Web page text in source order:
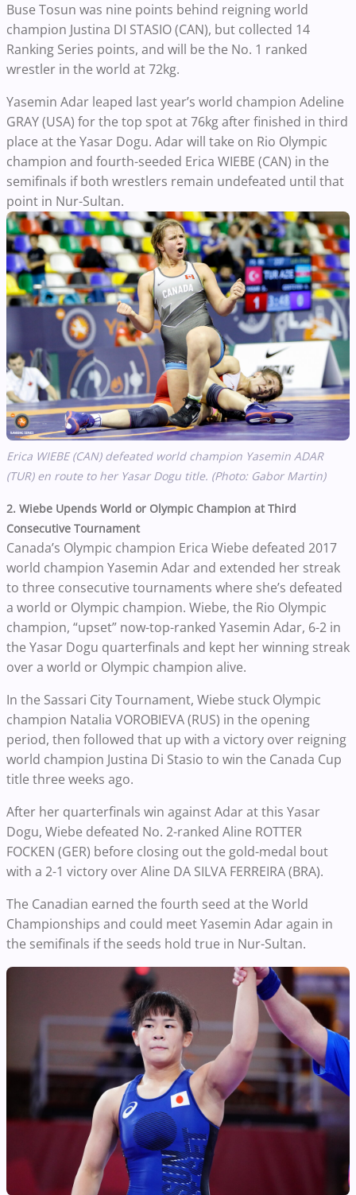
Buse Tosun was nine points behind reigning world
champion Justina DI STASIO (CAN), but collected 14
Ranking Series points, and will be the No. 1 ranked
wrestler in the world at 72kg.
Yasemin Adar leaped last year’s world champion Adeline
GRAY (USA) for the top spot at 76kg after finished in third
place at the Yasar Dogu. Adar will take on Rio Olympic
champion and fourth-seeded Erica WIEBE (CAN) in the
semifinals if both wrestlers remain undefeated until that
point in Nur-Sultan.
Erica WIEBE (CAN) defeated world champion Yasemin ADAR
(TUR) en route to her Yasar Dogu title. (Photo: Gabor Martin)
2. Wiebe Upends World or Olympic Champion at Third
Consecutive Tournament
Canada’s Olympic champion Erica Wiebe defeated 2017
world champion Yasemin Adar and extended her streak
to three consecutive tournaments where she’s defeated
a world or Olympic champion. Wiebe, the Rio Olympic
champion, “upset” now-top-ranked Yasemin Adar, 6-2 in
the Yasar Dogu quarterfinals and kept her winning streak
over a world or Olympic champion alive.
In the Sassari City Tournament, Wiebe stuck Olympic
champion Natalia VOROBIEVA (RUS) in the opening
period, then followed that up with a victory over reigning
world champion Justina Di Stasio to win the Canada Cup
title three weeks ago.
After her quarterfinals win against Adar at this Yasar
Dogu, Wiebe defeated No. 2-ranked Aline ROTTER
FOCKEN (GER) before closing out the gold-medal bout
with a 2-1 victory over Aline DA SILVA FERREIRA (BRA).
The Canadian earned the fourth seed at the World
Championships and could meet Yasemin Adar again in
the semifinals if the seeds hold true in Nur-Sultan.